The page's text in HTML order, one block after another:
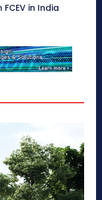
in India